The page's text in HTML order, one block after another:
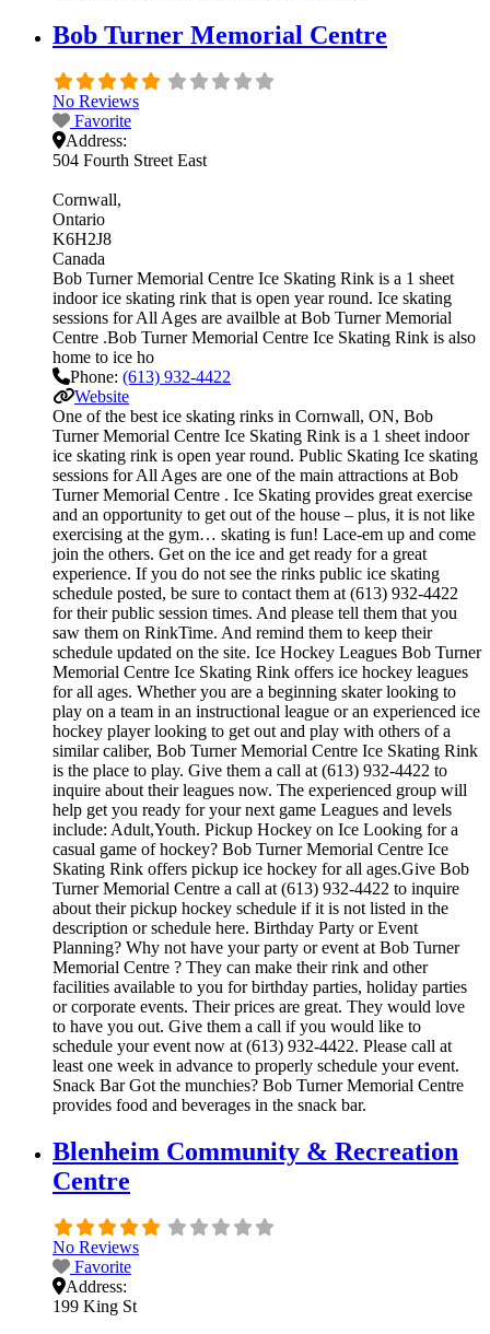
Bob Turner Memorial Centre
No Reviews
Favorite
Address:
504 Fourth Street East
Cornwall
Ontario
K6H2J8
Canada
Bob Turner Memorial Centre Ice Skating Rink is a 1 sheet
indoor ice skating rink that is open year round. Ice skating
sessions for All Ages are availble at Bob Turner Memorial
Centre .Bob Turner Memorial Centre Ice Skating Rink is also
home to ice ho
Phone: (613) 932-4422
Website
One of the best ice skating rinks in Cornwall, ON, Bob
Turner Memorial Centre Ice Skating Rink is a 1 sheet indoor
ice skating rink is open year round. Public Skating Ice skating
sessions for All Ages are one of the main attractions at Bob
Turner Memorial Centre . Ice Skating provides great exercise
and an opportunity to get out of the house – plus, it is not like
exercising at the gym… skating is fun! Lace-em up and come
join the others. Get on the ice and get ready for a great
experience. If you do not see the rinks public ice skating
schedule posted, be sure to contact them at (613) 932-4422
for their public session times. And please tell them that you
saw them on RinkTime. And remind them to keep their
schedule updated on the site. Ice Hockey Leagues Bob Turner
Memorial Centre Ice Skating Rink offers ice hockey leagues
for all ages. Whether you are a beginning skater looking to
play on a team in an instructional league or an experienced ice
hockey player looking to get out and play with others of a
similar caliber, Bob Turner Memorial Centre Ice Skating Rink
is the place to play. Give them a call at (613) 932-4422 to
inquire about their leagues now. The experienced group will
help get you ready for your next game Leagues and levels
include: Adult,Youth. Pickup Hockey on Ice Looking for a
casual game of hockey? Bob Turner Memorial Centre Ice
Skating Rink offers pickup ice hockey for all ages.Give Bob
Turner Memorial Centre a call at (613) 932-4422 to inquire
about their pickup hockey schedule if it is not listed in the
description or schedule here. Birthday Party or Event
Planning? Why not have your party or event at Bob Turner
Memorial Centre ? They can make their rink and other
facilities available to you for birthday parties, holiday parties
or corporate events. Their prices are great. They would love
to have you out. Give them a call if you would like to
schedule your event now at (613) 932-4422. Please call at
least one week in advance to properly schedule your event.
Snack Bar Got the munchies? Bob Turner Memorial Centre
provides food and beverages in the snack bar.
Blenheim Community & Recreation
Centre
No Reviews
Favorite
Address:
199 King St